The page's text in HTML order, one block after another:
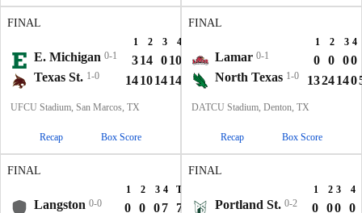
FINAL
1 2 3 4
E. Michigan 0-1 314 010
27
Texas St. 1-0 14101414 52
UFCU Stadium, San Marcos, TX
Recap Box Score
FINAL
1 2 3 4
Lamar 0-1 0 0 00
North Texas 1-0 1324140
DATCU Stadium, Denton, TX
Recap Box Score
FINAL
1 2 3 4 T
Langston 0-0 0 0 07
7
FINAL
1 2 3 4
Portland St. 0-2 0 00 0